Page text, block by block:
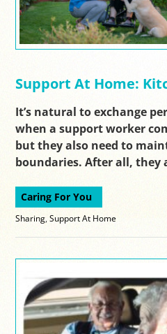
Support At Home:
It’s natural to exchange
when a support worker
but they also need to
boundaries. After all, they
Caring For You
Sharing ,Support At Home